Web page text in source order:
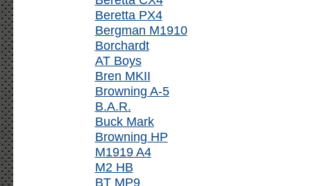
Beretta PX4
Bergman M1910
Borchardt
AT Boys
Bren MKII
Browning A-5
B.A.R.
Buck Mark
Browning HP
M1919 A4
M2 HB
BT MP9